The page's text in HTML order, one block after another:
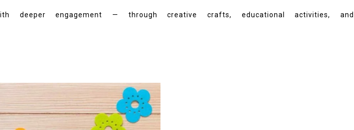
engagement — through creative crafts, educational activities, and